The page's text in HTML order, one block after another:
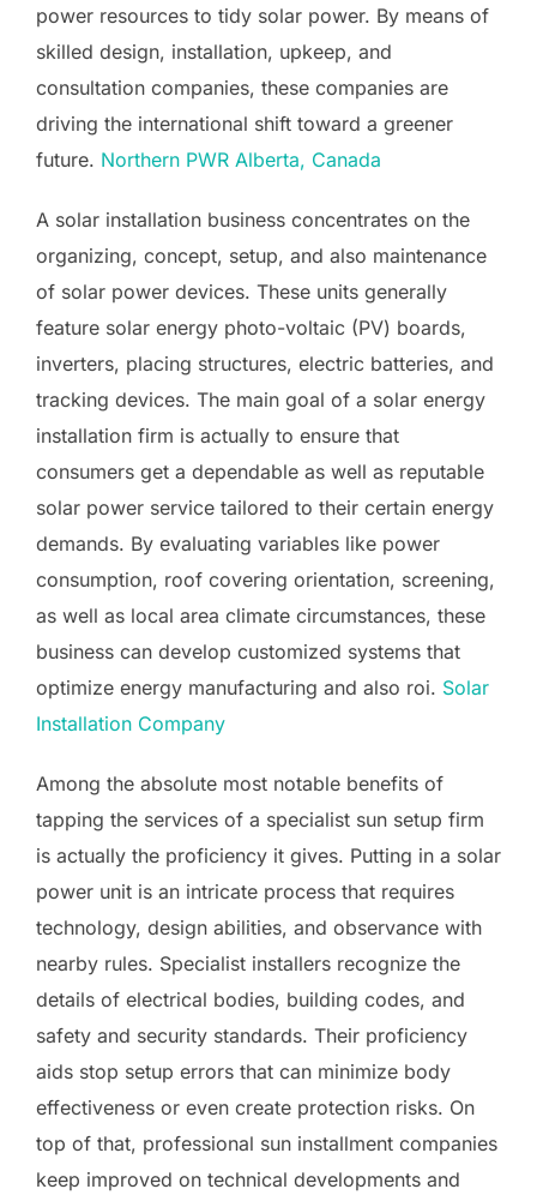
power resources to tidy solar power. By means of
skilled design, installation, upkeep, and
consultation companies, these companies are
driving the international shift toward a greener
future. Northern PWR Alberta, Canada
A solar installation business concentrates on the
organizing, concept, setup, and also maintenance
of solar power devices. These units generally
feature solar energy photo-voltaic (PV) boards,
inverters, placing structures, electric batteries, and
tracking devices. The main goal of a solar energy
installation firm is actually to ensure that
consumers get a dependable as well as reputable
solar power service tailored to their certain energy
demands. By evaluating variables like power
consumption, roof covering orientation, screening,
as well as local area climate circumstances, these
business can develop customized systems that
optimize energy manufacturing and also roi. Solar
Installation Company
Among the absolute most notable benefits of
tapping the services of a specialist sun setup firm
is actually the proficiency it gives. Putting in a solar
power unit is an intricate process that requires
technology, design abilities, and observance with
nearby rules. Specialist installers recognize the
details of electrical bodies, building codes, and
safety and security standards. Their proficiency
aids stop setup errors that can minimize body
effectiveness or even create protection risks. On
top of that, professional sun installment companies
keep improved on technical developments and